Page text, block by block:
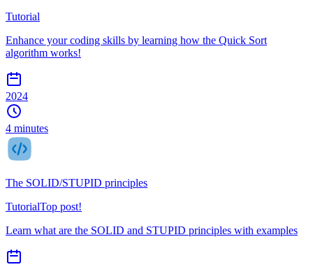
Tutorial
Enhance your coding skills by learning how the Quick Sort
algorithm works!
2024
4 minutes
The SOLID/STUPID principles
TutorialTop post!
Learn what are the SOLID and STUPID principles with examples